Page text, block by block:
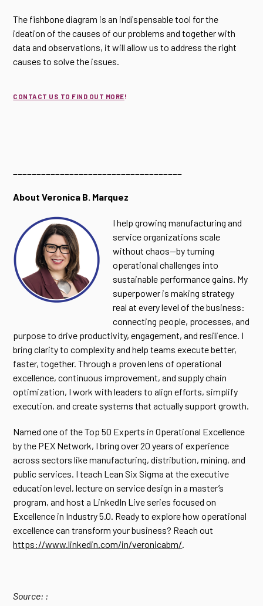
The fishbone diagram is an indispensable tool for the
ideation of the causes of our problems and together with
data and observations, it will allow us to address the right
causes to solve the issues.
CONTACT US TO FIND OUT MORE!
About Veronica B. Marquez
I help growing manufacturing and
service organizations scale
without chaos—by turning
operational challenges into
sustainable performance gains. My
superpower is making strategy
real at every level of the business:
connecting people, processes, and
purpose to drive productivity, engagement, and resilience. I
bring clarity to complexity and help teams execute better,
faster, together. Through a proven lens of operational
excellence, continuous improvement, and supply chain
optimization, I work with leaders to align efforts, simplify
execution, and create systems that actually support growth.
Named one of the Top 50 Experts in Operational Excellence
by the PEX Network, I bring over 20 years of experience
across sectors like manufacturing, distribution, mining, and
public services. I teach Lean Six Sigma at the executive
education level, lecture on service design in a master’s
program, and host a LinkedIn Live series focused on
Excellence in Industry 5.0. Ready to explore how operational
excellence can transform your business? Reach out
https://www.linkedin.com/in/veronicabm/
Source: :